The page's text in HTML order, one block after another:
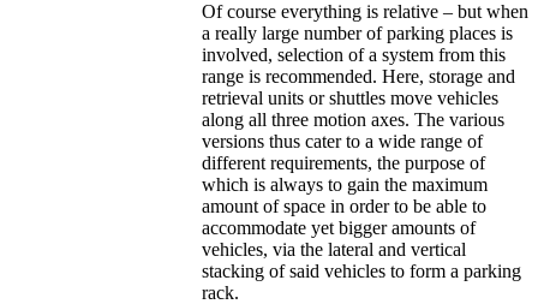
Of course everything is relative – but when
a really large number of parking places is
involved, selection of a system from this
range is recommended. Here, storage and
retrieval units or shuttles move vehicles
along all three motion axes. The various
versions thus cater to a wide range of
different requirements, the purpose of
which is always to gain the maximum
amount of space in order to be able to
accommodate yet bigger amounts of
vehicles, via the lateral and vertical
stacking of said vehicles to form a parking
rack.